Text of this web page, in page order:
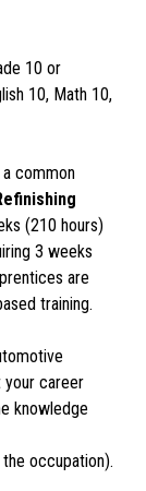
10 or
10, Math 10,
common
(210 hours)
3 weeks
are
training.
your career
knowledge
occupation).